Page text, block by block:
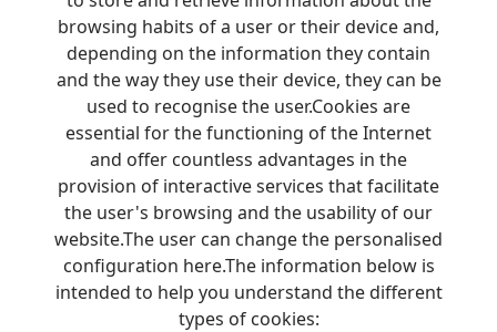
browsing habits of a user or their device and,
depending on the information they contain
and the way they use their device, they can be
used to recognise the user.Cookies are
essential for the functioning of the Internet
and offer countless advantages in the
provision of interactive services that facilitate
the user's browsing and the usability of our
website.The user can change the personalised
configuration here.The information below is
intended to help you understand the different
types of cookies: